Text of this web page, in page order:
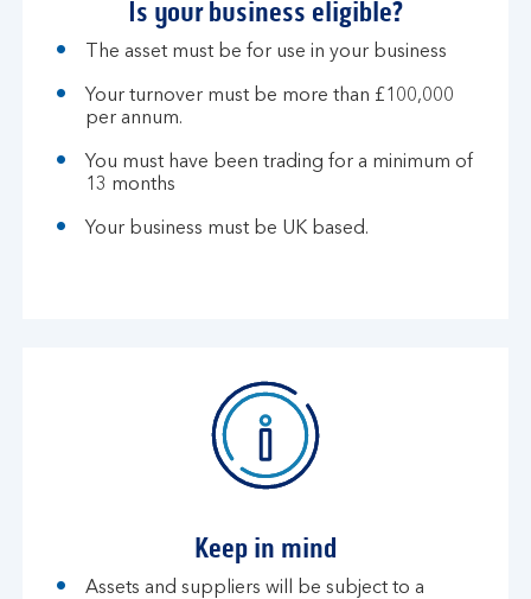
Is your business eligible?
The asset must be for use in your business
Your turnover must be more than £100,000
per annum.
You must have been trading for a minimum of
13 months
Your business must be UK based.
Keep in mind
Assets and suppliers will be subject to a